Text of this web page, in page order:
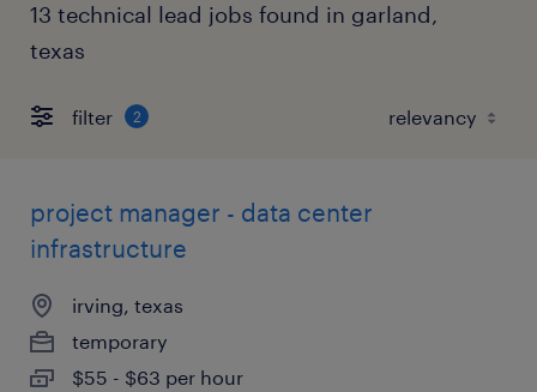
13 technical lead jobs found in garland,
texas
filter 2
project manager - data center
infrastructure
irving, texas
temporary
$55 - $63 per hour